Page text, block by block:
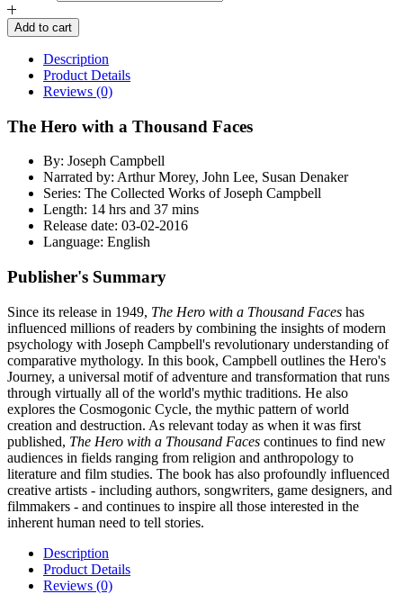
Add to cart
Description
Product Details
Reviews (0)
The Hero with a Thousand Faces
By: Joseph Campbell
Narrated by: Arthur Morey, John Lee, Susan Denaker
Series: The Collected Works of Joseph Campbell
Length: 14 hrs and 37 mins
Release date: 03-02-2016
Language: English
Publisher's Summary
Since its release in 1949, The Hero with a Thousand Faces has
influenced millions of readers by combining the insights of modern
psychology with Joseph Campbell's revolutionary understanding of
comparative mythology. In this book, Campbell outlines the Hero's
Journey, a universal motif of adventure and transformation that runs
through virtually all of the world's mythic traditions. He also
explores the Cosmogonic Cycle, the mythic pattern of world
creation and destruction. As relevant today as when it was first
published, The Hero with a Thousand Faces continues to find new
audiences in fields ranging from religion and anthropology to
literature and film studies. The book has also profoundly influenced
creative artists - including authors, songwriters, game designers, and
filmmakers - and continues to inspire all those interested in the
inherent human need to tell stories.
Description
Product Details
Reviews (0)